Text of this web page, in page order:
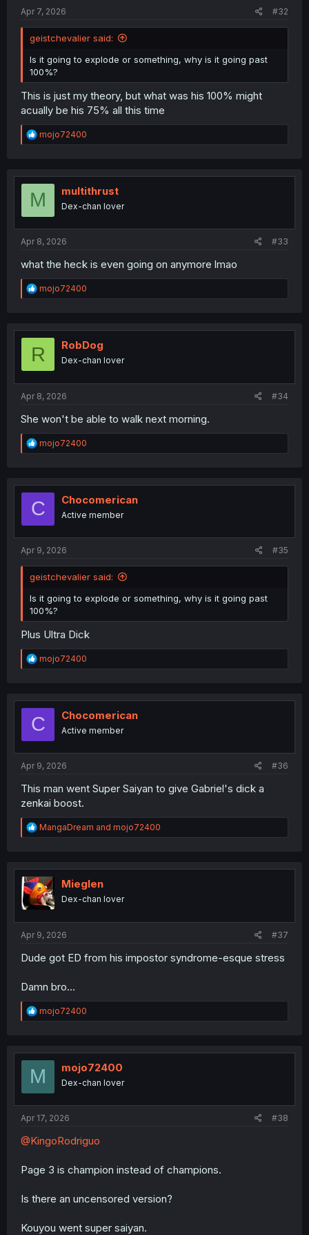
Apr 7, 2026
#32
geistchevalier said:
Is it going to explode or something, why is it going past
100%?
This is just my theory, but what was his 100% might
acually be his 75% all this time
R
e
t
o
mojo72400
M multithrust
Dex-chan lover
Apr 8, 2026 #33
what the heck is even going on anymore lmao
R
e
t
o
mojo72400
R RobDog
Dex-chan lover
Apr 8, 2026 #34
She won't be able to walk next morning.
R
e
t
o
mojo72400
C Chocomerican
Active member
Apr 9, 2026 #35
geistchevalier said:
Is it going to explode or something, why is it going past
100%?
Plus Ultra Dick
R
e
t
o
mojo72400
C Chocomerican
Active member
Apr 9, 2026 #36
This man went Super Saiyan to give Gabriel's dick a
zenkai boost.
R
e
t
i
o
n
MangaDream and mojo72400
Mieglen
Dex-chan lover
Apr 9, 2026 #37
Dude got ED from his impostor syndrome-esque stress
Damn bro…
R
e
t
o
mojo72400
M mojo72400
Dex-chan lover
Apr 17, 2026 #38
@KingoRodriguo
Page 3 is champion instead of champions.
Is there an uncensored version?
Kouyou went super saiyan.